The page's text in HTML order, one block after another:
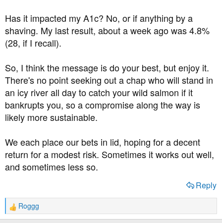
Has it impacted my A1c? No, or if anything by a
shaving. My last result, about a week ago was 4.8%
(28, if I recall).
So, I think the message is do your best, but enjoy it.
There's no point seeking out a chap who will stand in
an icy river all day to catch your wild salmon if it
bankrupts you, so a compromise along the way is
likely more sustainable.
We each place our bets in lid, hoping for a decent
return for a modest risk. Sometimes it works out well,
and sometimes less so.
Reply
R
e
Roggg